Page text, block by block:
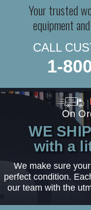
Your trusted
equipment
CALL
1-
On
WE
with a
We make sure
perfect condition.
our team with the